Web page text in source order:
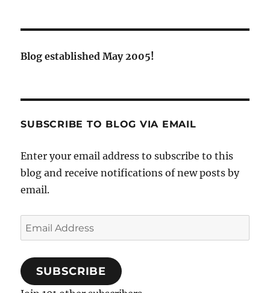
Blog established May 2005!
SUBSCRIBE TO BLOG VIA EMAIL
Enter your email address to subscribe to this
blog and receive notifications of new posts by
email.
Email
Address
SUBSCRIBE